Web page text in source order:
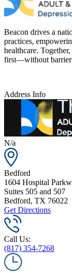
Beacon drives a
practices,
healthcare.
first—without
Address Info
N/a
Bedford
1604 Hospital
Suites 505 and 507
Bedford, TX 76022
Get Directions
Call Us:
(817) 354-7268